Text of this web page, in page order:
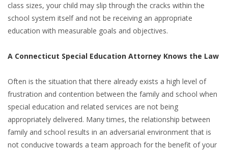
class sizes, your child may slip through the cracks within the
school system itself and not be receiving an appropriate
education with measurable goals and objectives.
A Connecticut Special Education Attorney Knows the Law
Often is the situation that there already exists a high level of
frustration and contention between the family and school when
special education and related services are not being
appropriately delivered. Many times, the relationship between
family and school results in an adversarial environment that is
not conducive towards a team approach for the benefit of your